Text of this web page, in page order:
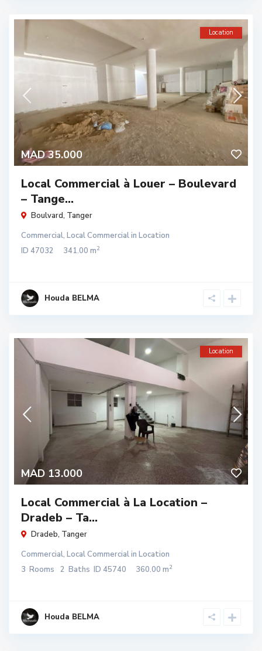
MAD 35.000
Location
Local Commercial à Louer – Boulevard
– Tange...
Boulvard, Tanger
Commercial, Local Commercialin Location
ID 47032 341.00 m2
Houda BELMA
MAD 13.000
Location
Local Commercial à La Location –
Dradeb – Ta...
Dradeb, Tanger
Commercial, Local Commercialin Location
3 Rooms 2 Baths ID 45740 360.00 m2
Houda BELMA